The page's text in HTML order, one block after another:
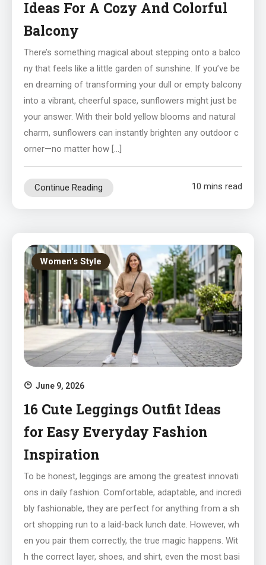
Ideas For A Cozy And Colorful
Balcony
There’s something magical about stepping onto a balco
ny that feels like a little garden of sunshine. If you’ve be
en dreaming of transforming your dull or empty balcony
into a vibrant, cheerful space, sunflowers might just be
your answer. With their bold yellow blooms and natural
charm, sunflowers can instantly brighten any outdoor c
orner—no matter how […]
Continue Reading 10 mins read
Women's Style
June 9, 2026
16 Cute Leggings Outfit Ideas
for Easy Everyday Fashion
Inspiration
To be honest, leggings are among the greatest innovati
ons in daily fashion. Comfortable, adaptable, and incredi
bly fashionable, they are perfect for anything from a sh
ort shopping run to a laid-back lunch date. However, wh
en you pair them correctly, the true magic happens. Wit
h the correct layer, shoes, and shirt, even the most basi